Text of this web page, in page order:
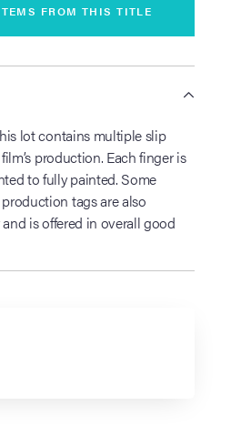
FROM THIS TITLE
lot contains multiple slip
production. Each finger is
to fully painted. Some
tags are also
is offered in overall good